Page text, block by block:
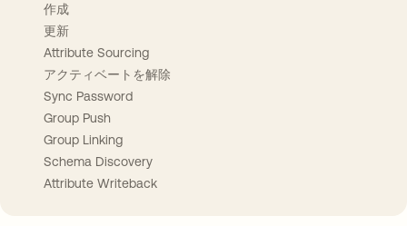
作成
更新
Attribute Sourcing
アクティベートを解除
Sync Password
Group Push
Group Linking
Schema Discovery
Attribute Writeback